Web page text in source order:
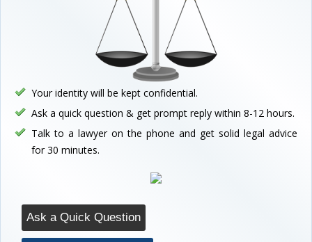
Your identity will be kept confidential.
Ask a quick question & get prompt reply within 8-12 hours.
Talk to a lawyer on the phone and get solid legal advice
for 30 minutes.
Ask a Quick Question